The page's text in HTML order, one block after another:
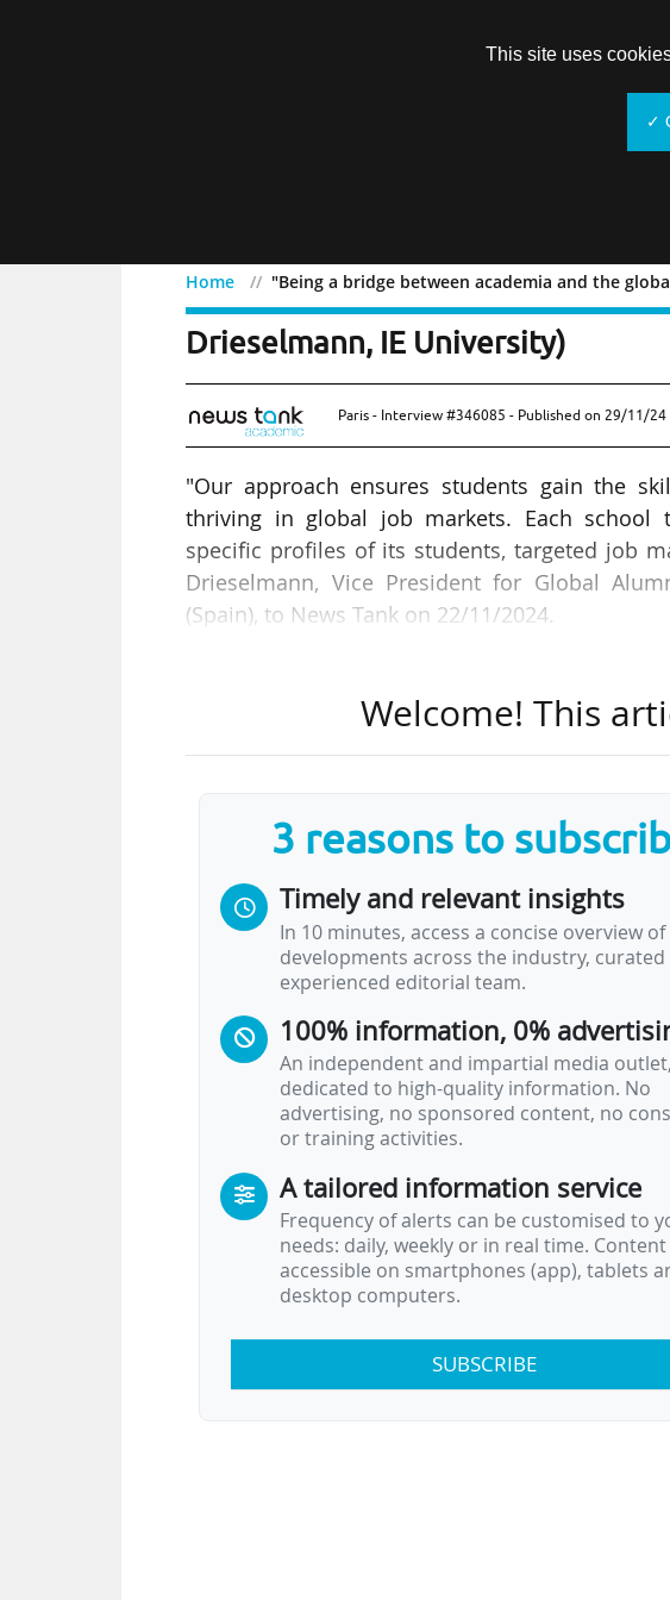
Home "Being a bridge between academia and the
"Being a bridge between
Drieselmann, IE University)
Paris - Interview #346085 - Published on 29/11/24
"Our approach ensures students gain the
thriving in global job markets. Each
specific profiles of its students, targeted job
Drieselmann, Vice President for Global
(Spain), to News Tank on 22/11/2024.
over 250 institutions globally, the
University of Cambridge, the University of
"We are fortunate to work with world-
start-ups, scale-ups, and organisations
Drieselmann.
"We are actively working to expand our
value of our talents, especially those
mindsets and unique…
Welcome! This
3 reasons to
Timely and relevant insights
In 10 minutes, access a concise overview of
developments across the industry, curated
experienced editorial team.
100% information, 0%
An independent and impartial media
dedicated to high-quality information. No
advertising, no sponsored content, no
or training activities.
A tailored information service
Frequency of alerts can be customised to
needs: daily, weekly or in real time. Content
accessible on smartphones (app), tablets
desktop computers.
SUBSCRIBE
This site uses
✓